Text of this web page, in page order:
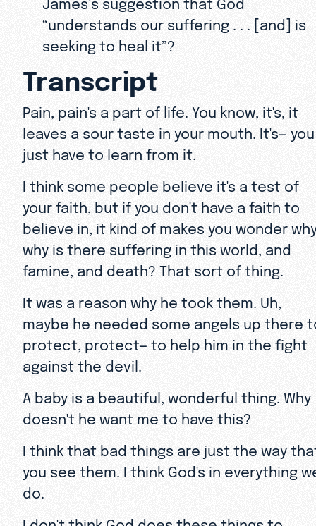
“understands our suffering . . . [and] is
seeking to heal it”?
Transcript
Pain, pain's a part of life. You know, it's, it
leaves a sour taste in your mouth. It's— you
just have to learn from it.
I think some people believe it's a test of
your faith, but if you don't have a faith to
believe in, it kind of makes you wonder
why is there suffering in this world, and
famine, and death? That sort of thing.
It was a reason why he took them. Uh,
maybe he needed some angels up there
protect, protect— to help him in the fight
against the devil.
A baby is a beautiful, wonderful thing. Why
doesn't he want me to have this?
I think that bad things are just the way
you see them. I think God's in everything
do.
I don't think God does these things to